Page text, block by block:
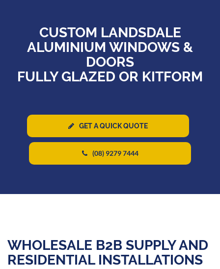
CUSTOM LANDSDALE
ALUMINIUM WINDOWS &
DOORS
FULLY GLAZED OR KITFORM
GET A QUICK QUOTE
(08) 9279 7444
WHOLESALE B2B SUPPLY AND
RESIDENTIAL INSTALLATIONS